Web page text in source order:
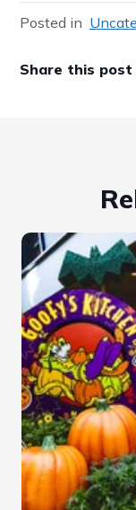
Posted in
Share this post